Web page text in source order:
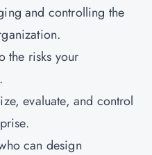
and controlling the
the risks your
evaluate, and control
can design